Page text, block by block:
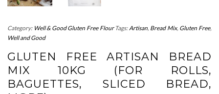
Category: Well & Good Gluten Free Flour Tags: Artisan, Bread Mix, Gluten Free,
Well and Good
GLUTEN FREE ARTISAN BREAD
MIX 10KG (FOR ROLLS,
BAGUETTES, SLICED BREAD,